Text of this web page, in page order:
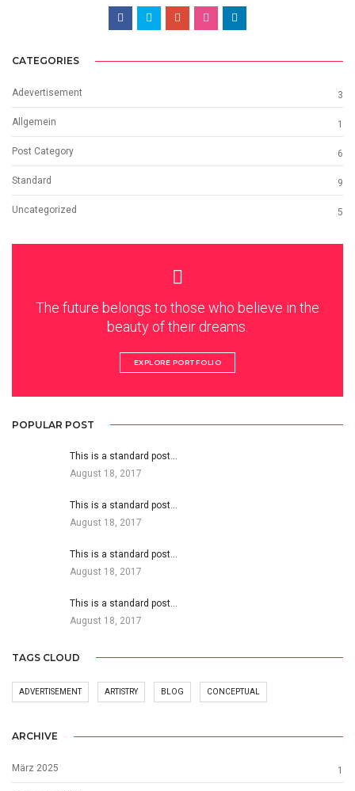
CATEGORIES
Adevertisement 3
Allgemein 1
Post Category 6
Standard 9
Uncategorized 5
The future belongs to those who believe in the
beauty of their dreams.
EXPLORE PORTFOLIO
POPULAR POST
This is a standard post…
August 18, 2017
This is a standard post…
August 18, 2017
This is a standard post…
August 18, 2017
This is a standard post…
August 18, 2017
TAGS CLOUD
ADVERTISEMENT ARTISTRY BLOG CONCEPTUAL
ARCHIVE
März 2025 1